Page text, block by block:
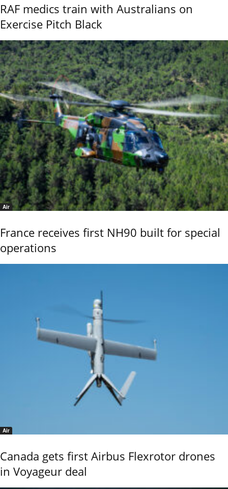
RAF medics train with Australians on
Exercise Pitch Black
Air
France receives first NH90 built for special
operations
Air
Canada gets first Airbus Flexrotor drones
in Voyageur deal